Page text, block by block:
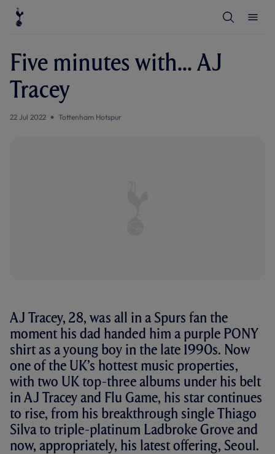
e
e
Five minutes with... AJ
Tracey
22 Jul 2022 Tottenham Hotspur
AJ Tracey, 28, was all in a Spurs fan the
moment his dad handed him a purple PONY
shirt as a young boy in the late 1990s. Now
one of the UK’s hottest music properties,
with two UK top-three albums under his belt
in AJ Tracey and Flu Game, his star continues
to rise, from his breakthrough single Thiago
Silva to triple-platinum Ladbroke Grove and
now, appropriately, his latest offering, Seoul.